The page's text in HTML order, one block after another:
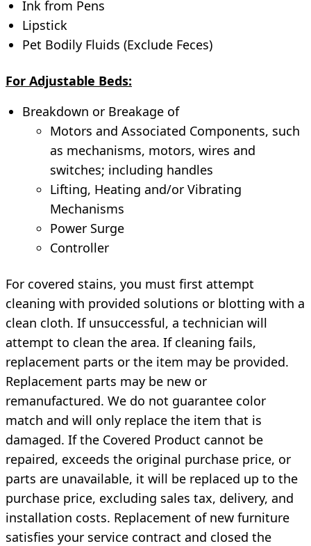
Ink from Pens
Lipstick
Pet Bodily Fluids (Exclude Feces)
For Adjustable Beds:
Breakdown or Breakage of
Motors and Associated Components, such
as mechanisms, motors, wires and
switches; including handles
Lifting, Heating and/or Vibrating
Mechanisms
Power Surge
Controller
For covered stains, you must first attempt
cleaning with provided solutions or blotting with a
clean cloth. If unsuccessful, a technician will
attempt to clean the area. If cleaning fails,
replacement parts or the item may be provided.
Replacement parts may be new or
remanufactured. We do not guarantee color
match and will only replace the item that is
damaged. If the Covered Product cannot be
repaired, exceeds the original purchase price, or
parts are unavailable, it will be replaced up to the
purchase price, excluding sales tax, delivery, and
installation costs. Replacement of new furniture
satisfies your service contract and closed the